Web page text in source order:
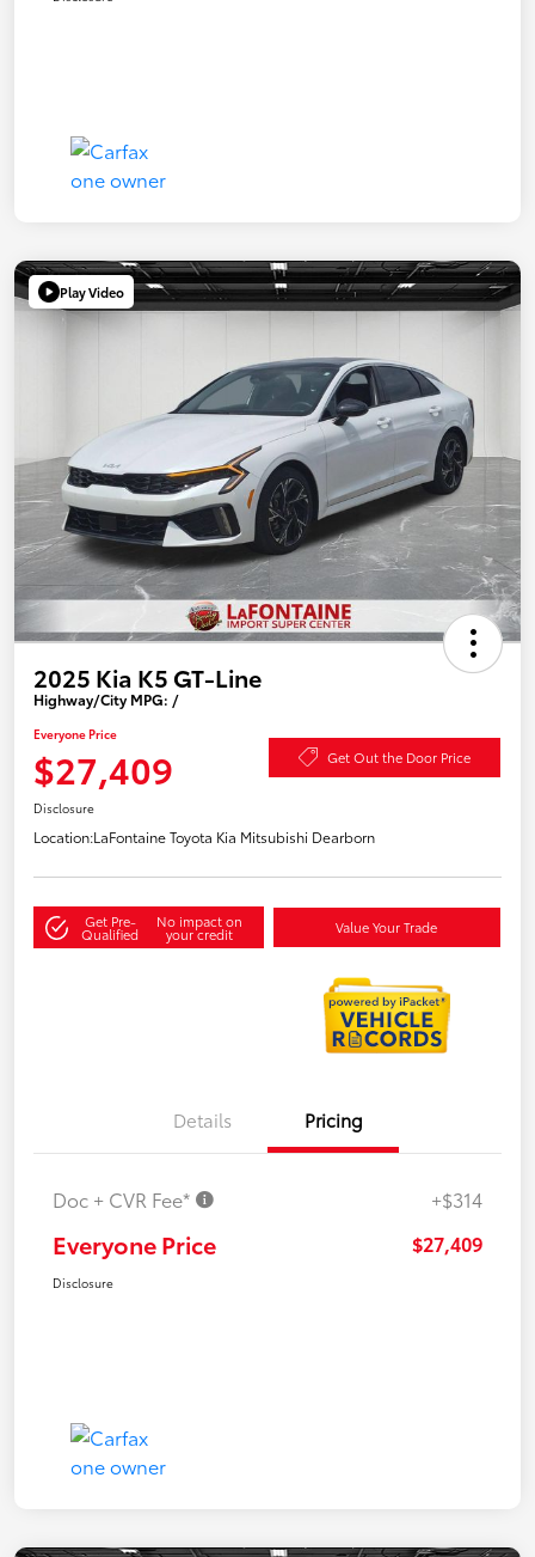
Play Video
2025 Kia K5 GT-Line
Highway/City MPG: /
Everyone Price
$27,409 Get Out the Door Price
Disclosure
Location:LaFontaine Toyota Kia Mitsubishi Dearborn
Get Pre-
Qualified
No impact on
your credit Value Your Trade
Details Pricing
Doc + CVR Fee* +$314
Everyone Price $27,409
Disclosure